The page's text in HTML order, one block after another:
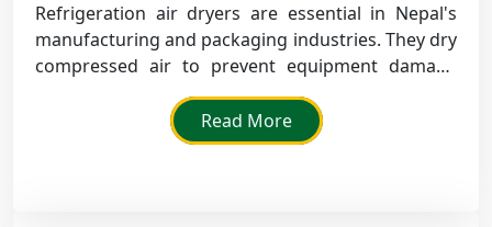
Refrigeration air dryers are essential in Nepal's
manufacturing and packaging industries. They dry
compressed air to prevent equipment damage
and guarantee quality.
Read More